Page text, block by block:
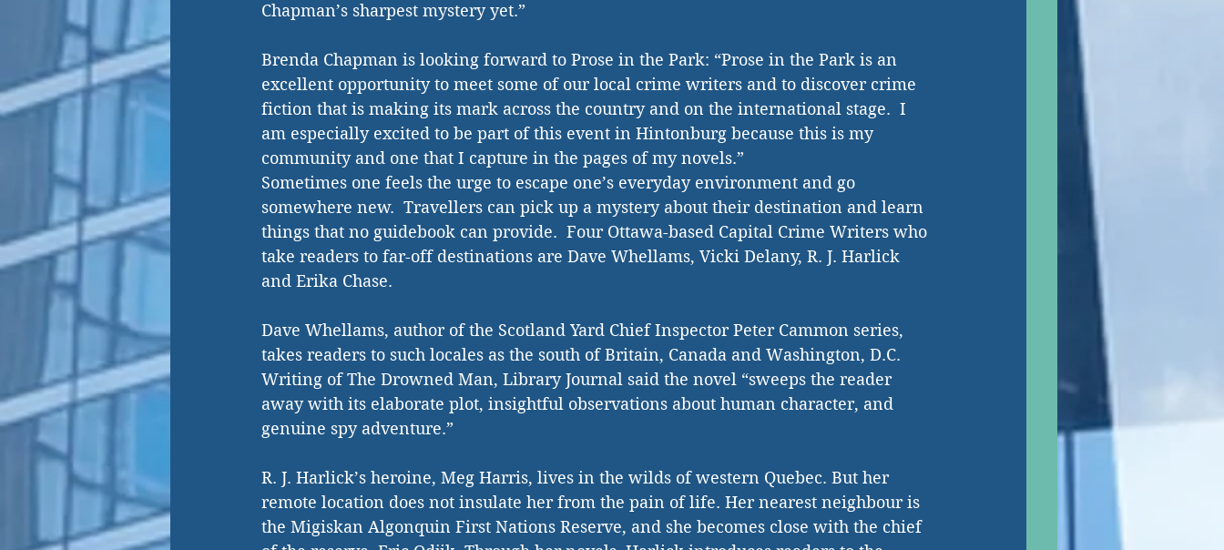
Chapman’s sharpest mystery yet.”
Brenda Chapman is looking forward to Prose in the Park: “Prose in the Park is an
excellent opportunity to meet some of our local crime writers and to discover crime
fiction that is making its mark across the country and on the international stage.  I
am especially excited to be part of this event in Hintonburg because this is my
community and one that I capture in the pages of my novels.”
Sometimes one feels the urge to escape one’s everyday environment and go
somewhere new.  Travellers can pick up a mystery about their destination and learn
things that no guidebook can provide.  Four Ottawa-based Capital Crime Writers who
take readers to far-off destinations are Dave Whellams, Vicki Delany, R. J. Harlick
and Erika Chase.
Dave Whellams, author of the Scotland Yard Chief Inspector Peter Cammon series,
takes readers to such locales as the south of Britain, Canada and Washington, D.C.
Writing of The Drowned Man, Library Journal said the novel “sweeps the reader
away with its elaborate plot, insightful observations about human character, and
genuine spy adventure.”
R. J. Harlick’s heroine, Meg Harris, lives in the wilds of western Quebec. But her
remote location does not insulate her from the pain of life. Her nearest neighbour is
the Migiskan Algonquin First Nations Reserve, and she becomes close with the chief